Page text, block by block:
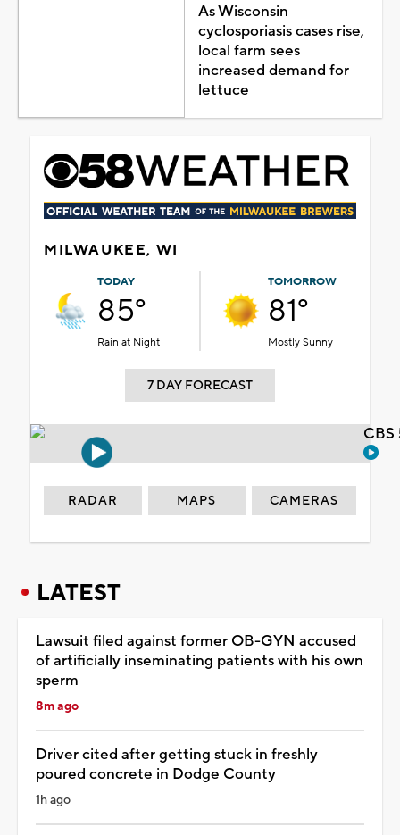
As Wisconsin
cyclosporiasis cases rise,
local farm sees
increased demand for
lettuce
MILWAUKEE, WI
TODAY
85°
Rain at Night
TOMORROW
81°
Mostly Sunny
7 DAY FORECAST
RADAR MAPS CAMERAS
LATEST
Lawsuit filed against former OB-GYN accused
of artificially inseminating patients with his own
sperm
8m ago
Driver cited after getting stuck in freshly
poured concrete in Dodge County
1h ago